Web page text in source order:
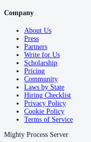
Company
About Us
Press
Partners
Write for Us
Scholarship
Pricing
Community
Laws by State
Hiring Checklist
Privacy Policy
Cookie Policy
Terms of Service
Mighty Process Server